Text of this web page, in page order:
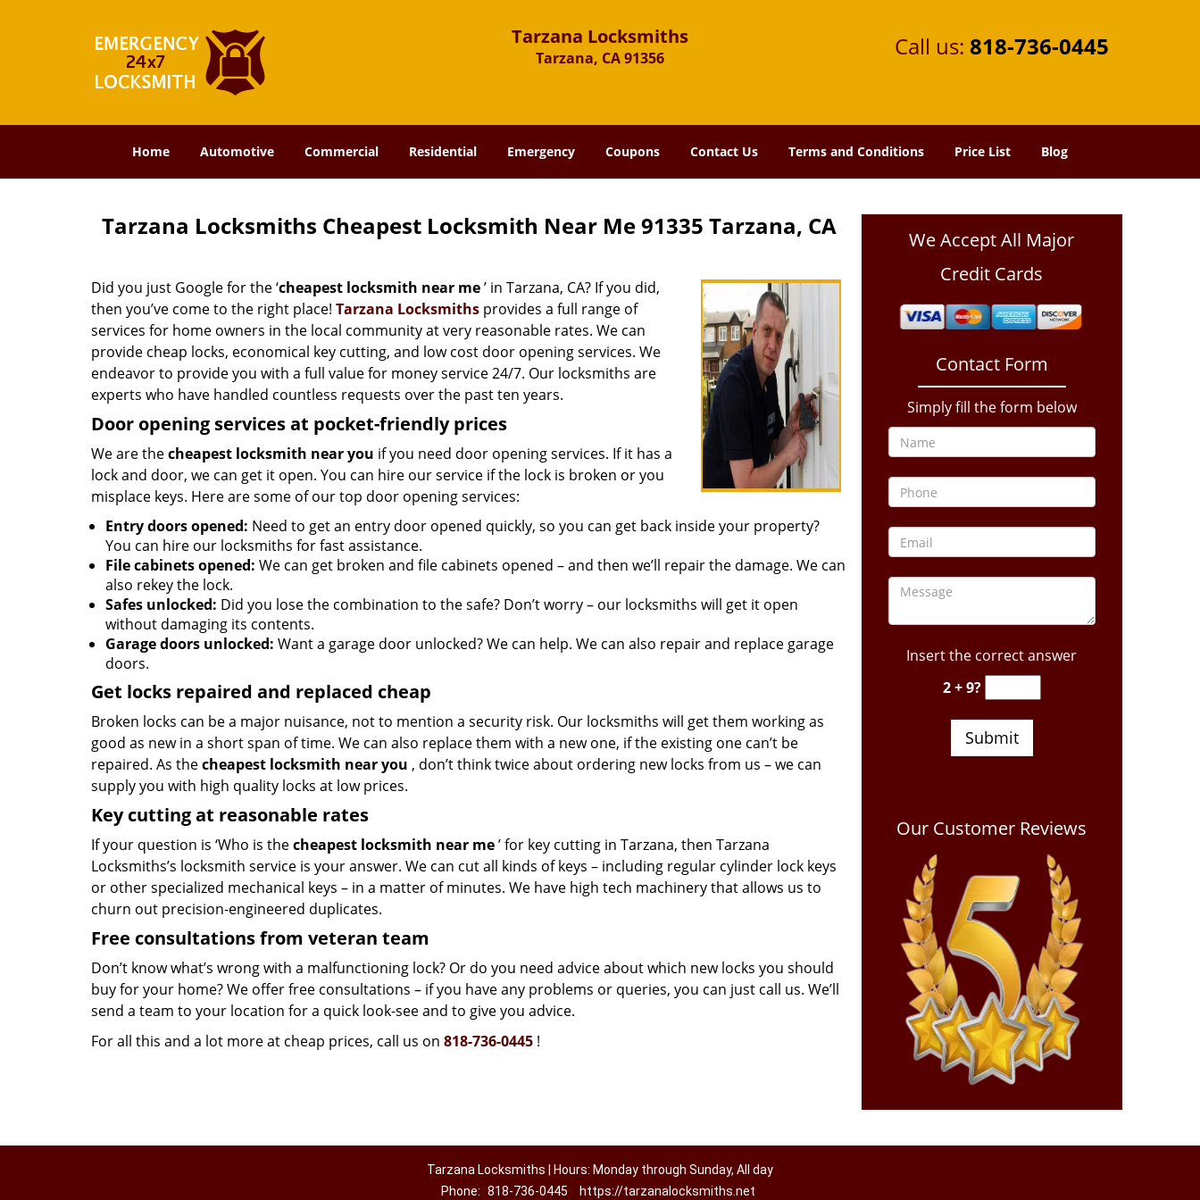
Tarzana Locksmiths
Tarzana, CA 91356 Call us: 818-736-0445
Home Automotive Commercial Residential Emergency Coupons Contact Us Terms and Conditions Price List Blog
Tarzana Locksmiths Cheapest Locksmith Near Me 91335 Tarzana, CA
Did you just Google for the ‘cheapest locksmith near me’ in Tarzana, CA? If you did,
then you’ve come to the right place! Tarzana Locksmiths provides a full range of
services for home owners in the local community at very reasonable rates. We can
provide cheap locks, economical key cutting, and low cost door opening services. We
endeavor to provide you with a full value for money service 24/7. Our locksmiths are
experts who have handled countless requests over the past ten years.
Door opening services at pocket-friendly prices
We are thecheapest locksmith near you if you need door opening services. If it has a
lock and door, we can get it open. You can hire our service if the lock is broken or you
misplace keys. Here are some of our top door opening services:
Entry doors opened: Need to get an entry door opened quickly, so you can get back inside your property?
You can hire our locksmiths for fast assistance.
File cabinets opened: We can get broken and file cabinets opened – and then we’ll repair the damage. We can
also rekey the lock.
Safes unlocked: Did you lose the combination to the safe? Don’t worry – our locksmiths will get it open
without damaging its contents.
Garage doors unlocked: Want a garage door unlocked? We can help. We can also repair and replace garage
doors.
Get locks repaired and replaced cheap
Broken locks can be a major nuisance, not to mention a security risk. Our locksmiths will get them working as
good as new in a short span of time. We can also replace them with a new one, if the existing one can’t be
repaired. As thecheapest locksmith near you , don’t think twice about ordering new locks from us – we can
supply you with high quality locks at low prices.
Key cutting at reasonable rates
If your question is ‘Who is thecheapest locksmith near me’ for key cutting in Tarzana, then Tarzana
Locksmiths’s locksmith service is your answer. We can cut all kinds of keys – including regular cylinder lock keys
or other specialized mechanical keys – in a matter of minutes. We have high tech machinery that allows us to
churn out precision-engineered duplicates.
Free consultations from veteran team
Don’t know what’s wrong with a malfunctioning lock? Or do you need advice about which new locks you should
buy for your home? We offer free consultations – if you have any problems or queries, you can just call us. We’ll
send a team to your location for a quick look-see and to give you advice.
For all this and a lot more at cheap prices, call us on 818-736-0445 !
We Accept All Major
Credit Cards
Contact Form
Simply fill the form below
Insert the correct answer
2 + 9?
Our Customer Reviews
Tarzana Locksmiths | Hours: Monday through Sunday, All day
Phone: 818-736-0445 https://tarzanalocksmiths.net